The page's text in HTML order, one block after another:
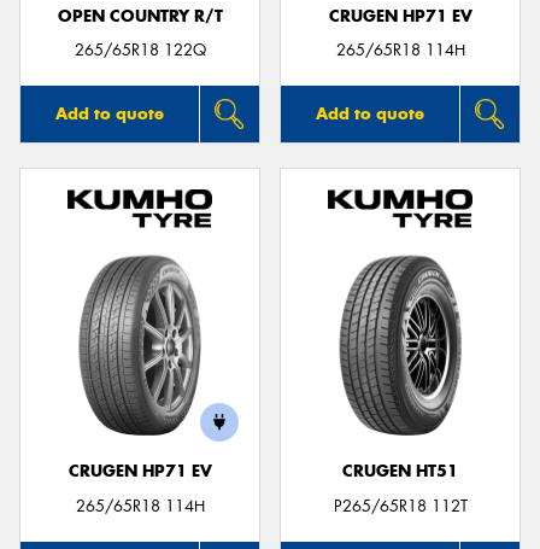
OPEN COUNTRY R/T
265/65R18 122Q
Add to quote
CRUGEN HP71 EV
265/65R18 114H
Add to quote
CRUGEN HP71 EV
265/65R18 114H
CRUGEN HT51
P265/65R18 112T